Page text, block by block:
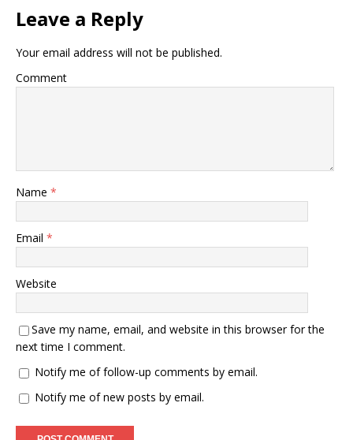
Leave a Reply
Your email address will not be published.
Comment
Name *
Email *
Website
Save my name, email, and website in this browser for the
next time I comment.
Notify me of follow-up comments by email.
Notify me of new posts by email.